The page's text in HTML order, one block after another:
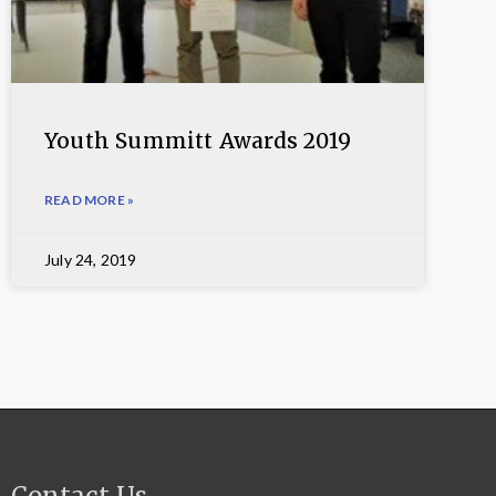
Youth Summitt Awards 2019
READ MORE »
July 24, 2019